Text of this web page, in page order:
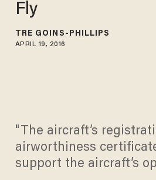
Fly
TRÉ GOINS-PHILLIPS
APRIL 19, 2016
"The aircraft’s
airworthiness
support the aircraft’s